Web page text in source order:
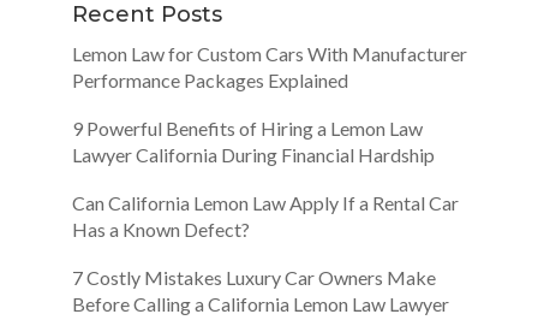
Recent Posts
Lemon Law for Custom Cars With Manufacturer
Performance Packages Explained
9 Powerful Benefits of Hiring a Lemon Law
Lawyer California During Financial Hardship
Can California Lemon Law Apply If a Rental Car
Has a Known Defect?
7 Costly Mistakes Luxury Car Owners Make
Before Calling a California Lemon Law Lawyer